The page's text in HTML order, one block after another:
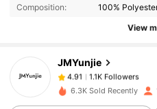
Composition:
100%
View
JMYunjie
1.1K Followers
4.91 1.1K Followers
6.3K Sold Recently